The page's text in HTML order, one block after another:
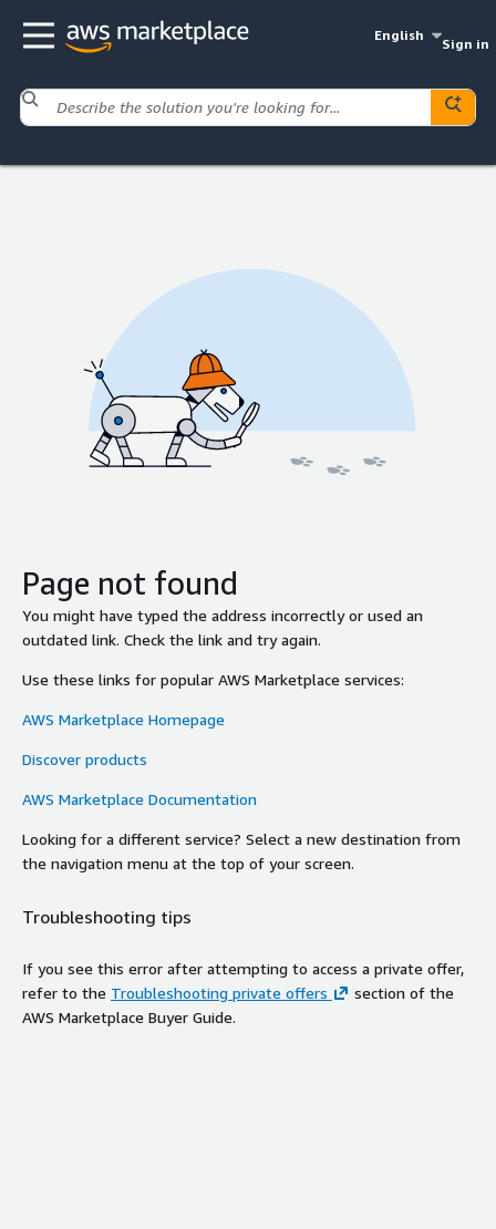
English
Sign in
Page not found
You might have typed the address incorrectly or used an
outdated link. Check the link and try again.
Use these links for popular AWS Marketplace services:
AWS Marketplace Homepage
Discover products
AWS Marketplace Documentation
Looking for a different service? Select a new destination from
the navigation menu at the top of your screen.
Troubleshooting tips
If you see this error after attempting to access a private offer,
refer to the Troubleshooting private offers
section of the
AWS Marketplace Buyer Guide.